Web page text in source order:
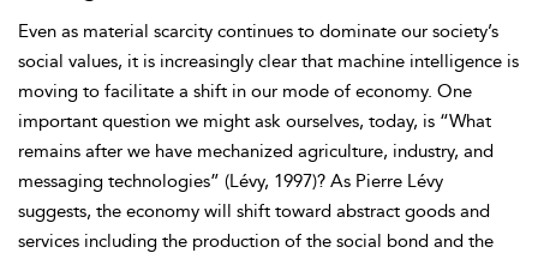
Even as material scarcity continues to dominate our society’s
social values, it is increasingly clear that machine intelligence is
moving to facilitate a shift in our mode of economy. One
important question we might ask ourselves, today, is “What
remains after we have mechanized agriculture, industry, and
messaging technologies” (Lévy, 1997)? As Pierre Lévy
suggests, the economy will shift toward abstract goods and
services including the production of the social bond and the